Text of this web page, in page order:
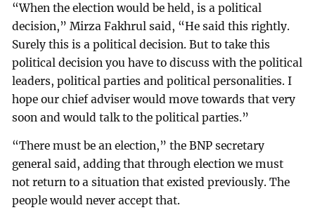
“When the election would be held, is a political
decision,” Mirza Fakhrul said, “He said this rightly.
Surely this is a political decision. But to take this
political decision you have to discuss with the political
leaders, political parties and political personalities. I
hope our chief adviser would move towards that very
soon and would talk to the political parties.”
“There must be an election,” the BNP secretary
general said, adding that through election we must
not return to a situation that existed previously. The
people would never accept that.